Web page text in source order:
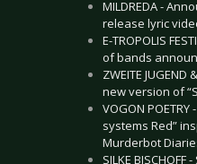
MILDREDA -
release lyric
E-TROPOLIS
of bands
ZWEITE
new version of
VOGON POETRY
systems Red”
Murderbot
SILKE